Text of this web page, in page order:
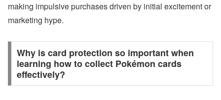
making impulsive purchases driven by initial excitement or
marketing hype.
Why is card protection so important when
learning how to collect Pokémon cards
effectively?